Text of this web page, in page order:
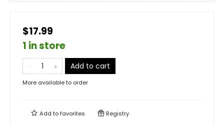
$17.99
1 in store
Add to cart
More available to order
Add tofavorites Registry